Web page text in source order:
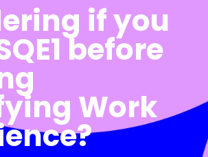
if you
before
Work